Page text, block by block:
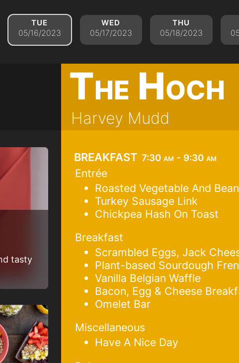
tue
05/16/2023
wed
05/17/2023
thu
05/18/2023
The Hoch
Harvey Mudd
tasty
breakfast7:30 am - 9:30 am
Entrée
Roasted Vegetable And
Turkey Sausage Link
Chickpea Hash On Toast
Breakfast
Scrambled Eggs, Jack
Plant-based Sourdough
Vanilla Belgian Waffle
Bacon, Egg & Cheese
Omelet Bar
Miscellaneous
Have A Nice Day